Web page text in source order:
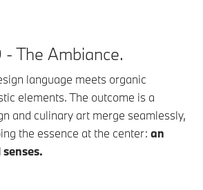
- The Ambiance.
language meets organic
elements. The outcome is a
and culinary art merge seamlessly,
the essence at the center: an